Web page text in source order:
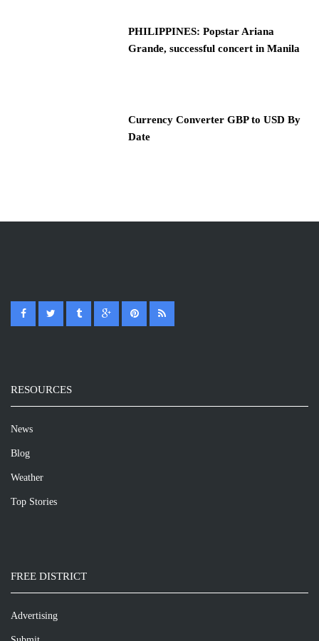
PHILIPPINES: Popstar Ariana
Grande, successful concert in Manila
Currency Converter GBP to USD By
Date
RESOURCES
News
Blog
Weather
Top Stories
FREE DISTRICT
Advertising